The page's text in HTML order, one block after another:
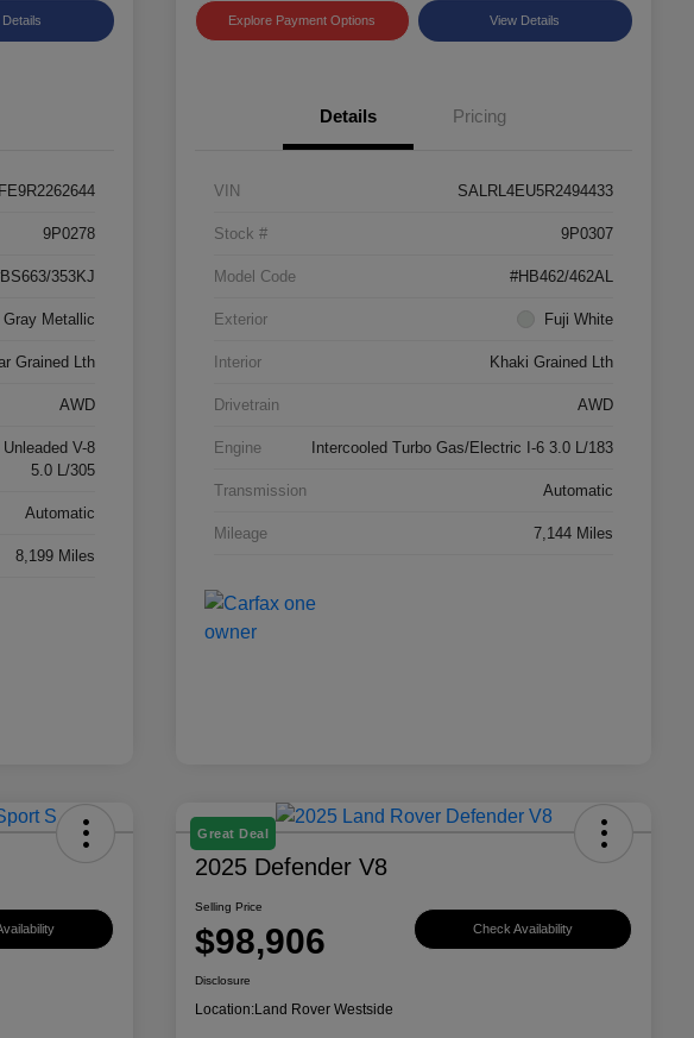
9P0278
353KJ
Gray Metallic
Grained Lth
AWD
V-8
5.0 L/305
Automatic
8,199 Miles
Explore Payment Options View Details
Details Pricing
VIN SALRL4EU5R2494433
Stock # 9P0307
Model Code #HB462/462AL
Exterior Fuji White
Interior Khaki Grained Lth
Drivetrain AWD
Engine Intercooled Turbo Gas/Electric I-6 3.0 L/183
Transmission Automatic
Mileage 7,144 Miles
Great Deal
2025 Defender V8
Selling Price
$98,906 Check Availability
Disclosure
Location:Land Rover Westside